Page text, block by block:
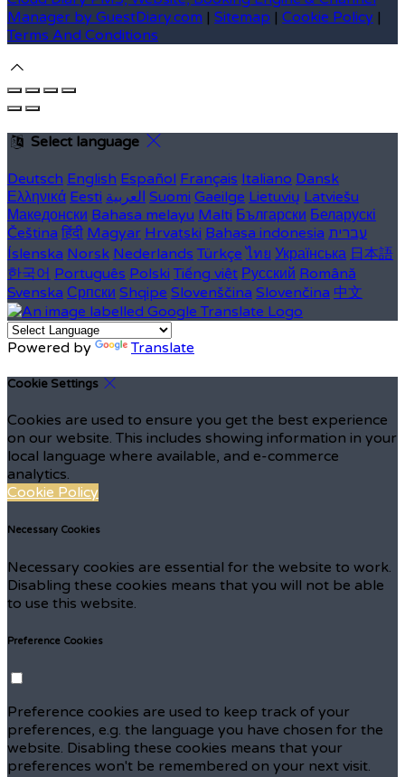
Manager by GuestDiary.com | Sitemap | Cookie Policy |
Terms And Conditions
Select language
Deutsch English Español Français Italiano Dansk
Ελληνικά Eesti العربية Suomi Gaeilge Lietuvių Latviešu
Македонски Bahasa melayu Malti Български Беларускі
Čeština हिंदी Magyar Hrvatski Bahasa indonesia עברית
Íslenska Norsk Nederlands Türkçe ไทย Українська 日本語
한국어 Português Polski Tiếng việt Русский Română
Svenska Српски Shqipe Slovenščina Slovenčina 中文
Powered by Translate
Cookie Settings
Cookies are used to ensure you get the best experience
on our website. This includes showing information in your
local language where available, and e-commerce
analytics.
Cookie Policy
Necessary Cookies
Necessary cookies are essential for the website to work.
Disabling these cookies means that you will not be able
to use this website.
Preference Cookies
Preference cookies are used to keep track of your
preferences, e.g. the language you have chosen for the
website. Disabling these cookies means that your
preferences won't be remembered on your next visit.